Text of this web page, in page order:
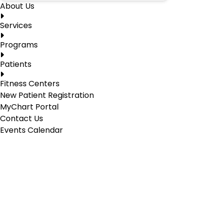
About Us
Services
Programs
Patients
Fitness Centers
New Patient Registration
MyChart Portal
Contact Us
Events Calendar